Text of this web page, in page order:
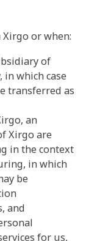
or when:
of
which case
transferred as
an
Xirgo are
in the context
in which
be
and
for us,